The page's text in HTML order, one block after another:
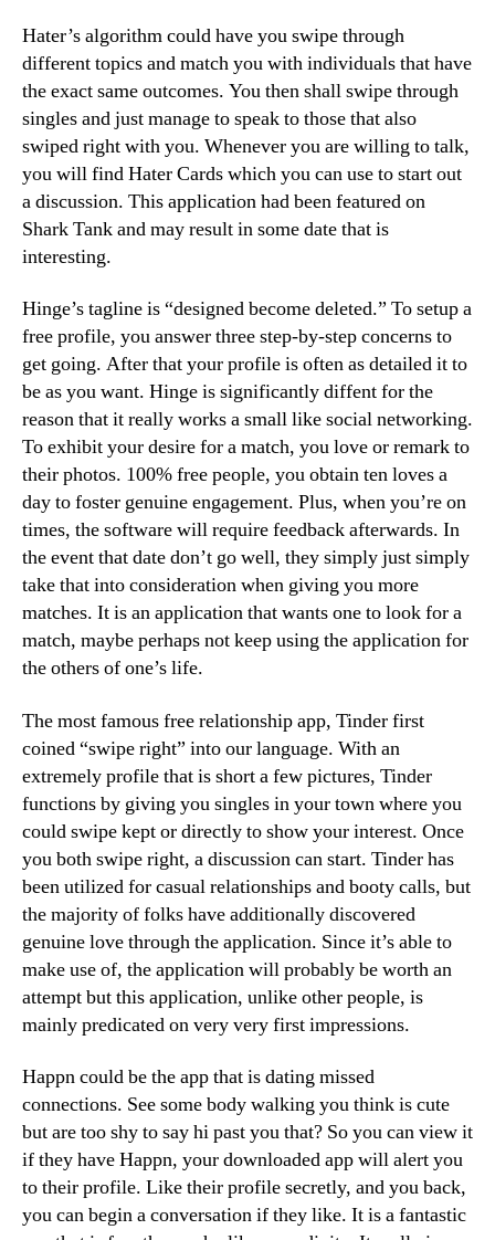
Hater’s algorithm could have you swipe through
different topics and match you with individuals that have
the exact same outcomes. You then shall swipe through
singles and just manage to speak to those that also
swiped right with you. Whenever you are willing to talk,
you will find Hater Cards which you can use to start out
a discussion. This application had been featured on
Shark Tank and may result in some date that is
interesting.
Hinge’s tagline is “designed become deleted.” To setup a
free profile, you answer three step-by-step concerns to
get going. After that your profile is often as detailed it to
be as you want. Hinge is significantly diffent for the
reason that it really works a small like social networking.
To exhibit your desire for a match, you love or remark to
their photos. 100% free people, you obtain ten loves a
day to foster genuine engagement. Plus, when you’re on
times, the software will require feedback afterwards. In
the event that date don’t go well, they simply just simply
take that into consideration when giving you more
matches. It is an application that wants one to look for a
match, maybe perhaps not keep using the application for
the others of one’s life.
The most famous free relationship app, Tinder first
coined “swipe right” into our language. With an
extremely profile that is short a few pictures, Tinder
functions by giving you singles in your town where you
could swipe kept or directly to show your interest. Once
you both swipe right, a discussion can start. Tinder has
been utilized for casual relationships and booty calls, but
the majority of folks have additionally discovered
genuine love through the application. Since it’s able to
make use of, the application will probably be worth an
attempt but this application, unlike other people, is
mainly predicated on very very first impressions.
Happn could be the app that is dating missed
connections. See some body walking you think is cute
but are too shy to say hi past you that? So you can view it
if they have Happn, your downloaded app will alert you
to their profile. Like their profile secretly, and you back,
you can begin a conversation if they like. It is a fantastic